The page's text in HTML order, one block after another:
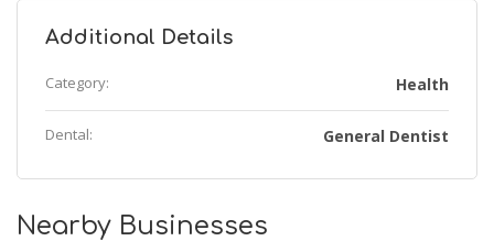
Additional Details
Category: Health
Dental: General Dentist
Nearby Businesses